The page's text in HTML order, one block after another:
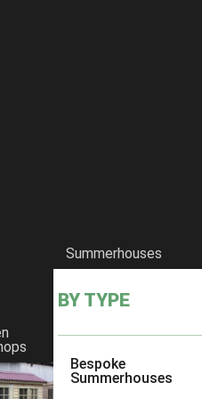
Summerhouses
BY TYPE
Bespoke
Summerhouses